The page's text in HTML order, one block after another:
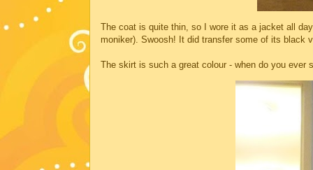
The coat is quite thin, so I wore it as a jacket all
moniker). Swoosh! It did transfer some of its black
The skirt is such a great colour - when do you ever